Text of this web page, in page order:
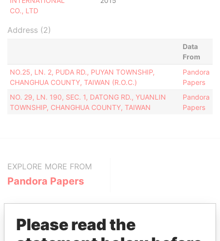
CO., LTD
Address (2)
Data
From
NO.25, LN. 2, PUDA RD., PUYAN TOWNSHIP,
CHANGHUA COUNTY, TAIWAN (R.O.C.)
Pandora
Papers
NO. 29, LN. 190, SEC. 1, DATONG RD., YUANLIN
TOWNSHIP, CHANGHUA COUNTY, TAIWAN
Pandora
Papers
EXPLORE MORE FROM
Pandora Papers
Please read the